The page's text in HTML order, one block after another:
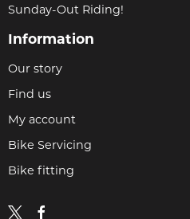
Sunday-Out Riding!
Information
Our story
Find us
My account
Bike Servicing
Bike fitting